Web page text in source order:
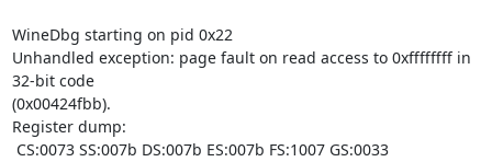
WineDbg starting on pid 0x22
Unhandled exception: page fault on read access to 0xffffffff in
32-bit code
(0x00424fbb).
Register dump: